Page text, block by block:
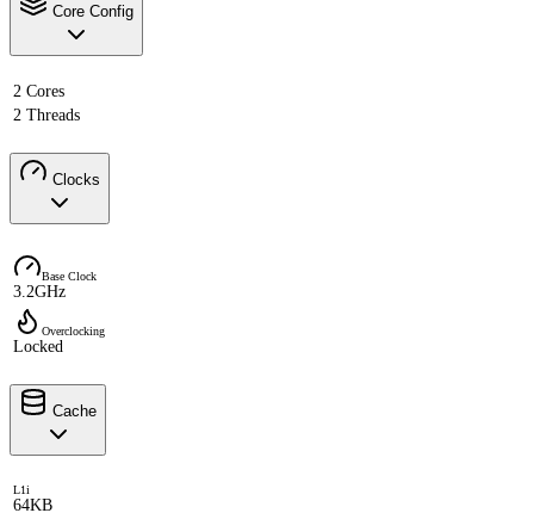
Core Config
2 Cores
2 Threads
Clocks
Base Clock
3.2GHz
Overclocking
Locked
Cache
L1i
64KB